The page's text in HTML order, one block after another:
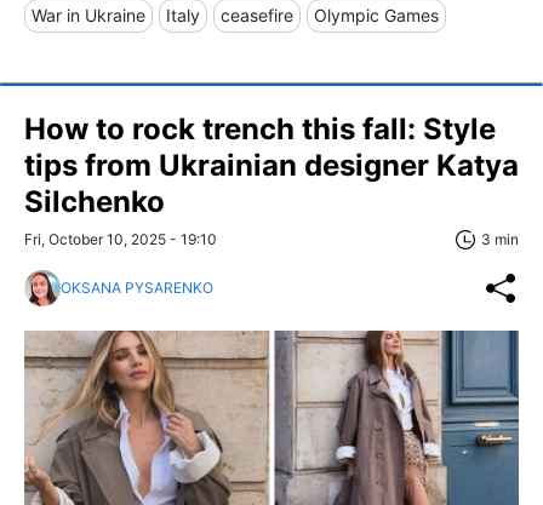
War in Ukraine Italy ceasefire Olympic Games
How to rock trench this fall: Style
tips from Ukrainian designer Katya
Silchenko
Fri, October 10, 2025 - 19:10 3 min
OKSANA PYSARENKO